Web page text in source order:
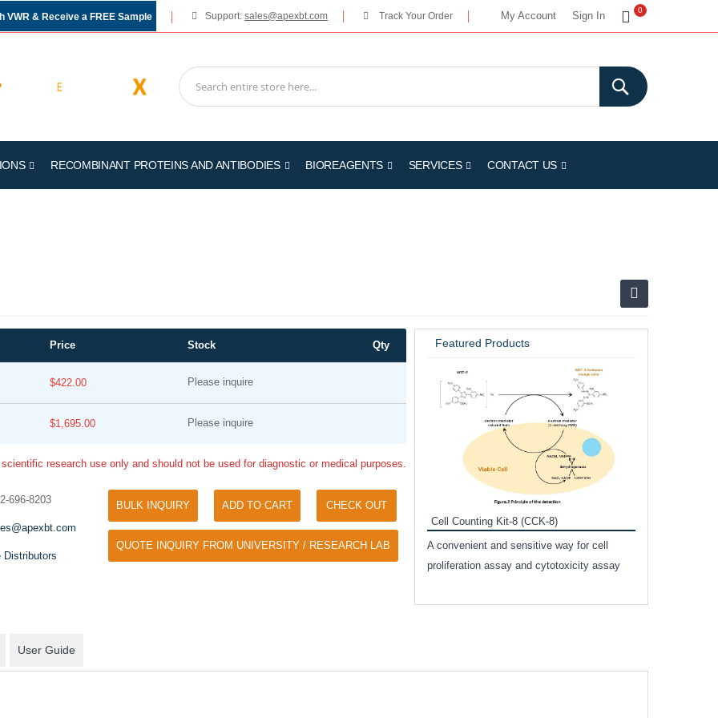
My Account Sign In
My Cart
0
VWR & Receive a FREE Sample Support: sales@apexbt.com Track Your Order
RECOMBINANT PROTEINS AND ANTIBODIES BIOREAGENTS SERVICES CONTACT US
Price Stock Qty
$422.00 Please inquire
$1,695.00 Please inquire
scientific research use only and should not be used for diagnostic or medical purposes.
696-8203
Distributors
BULK INQUIRY ADD TO CART CHECK OUT
QUOTE INQUIRY FROM UNIVERSITY / RESEARCH LAB
Featured Products
Tyramide Signal Amplification (TSA)
TSA (Tyramide Signal Amplification), used
for signal amplification of ISH, IHC and IC
Phos Binding Reagent Acrylamide
Separation of phosphorylated and non-
Cell Counting Kit-8 (CCK-8)
A convenient and sensitive way for cell
proliferation assay and cytotoxicity assay
User Guide